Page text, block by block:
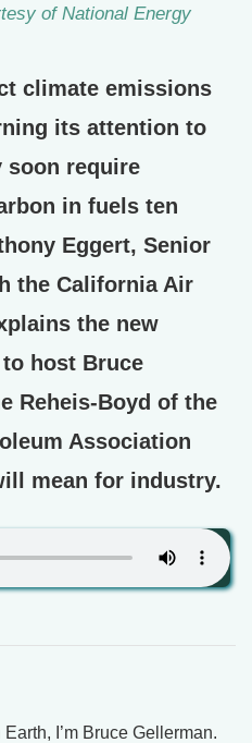
of National Energy
climate emissions
its attention to
soon require
in fuels ten
Eggert, Senior
the California Air
the new
host Bruce
Reheis-Boyd of the
Association
mean for industry.
I’m Bruce Gellerman.